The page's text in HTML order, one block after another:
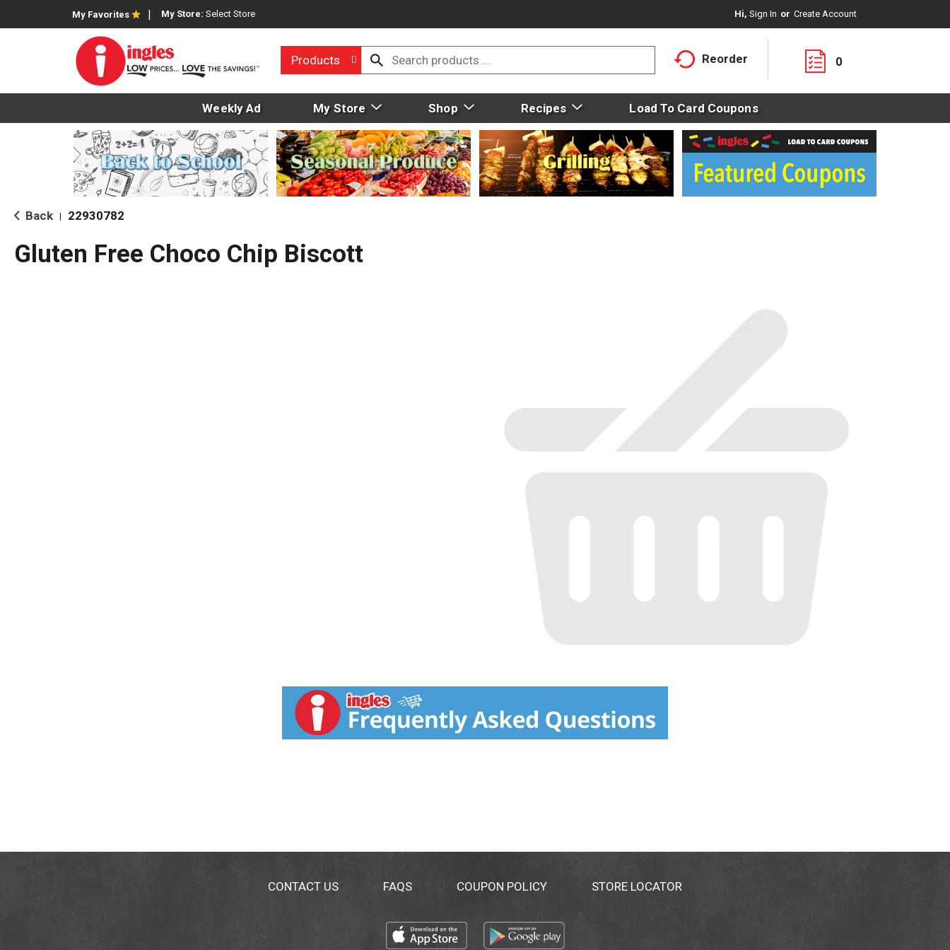
My Favorites My Store: Select Store Hi, Sign In Or Create Account
Products Reorder 0
Weekly Ad My Store Shop Recipes Load To Card Coupons
Back 22930782
Gluten Free Choco Chip Biscott
CONTACT US FAQS COUPON POLICY STORE LOCATOR